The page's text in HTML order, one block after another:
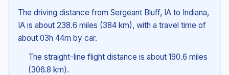
The driving distance from Sergeant Bluff, IA to Indiana,
IA is about 238.6 miles (384 km), with a travel time of
about 03h 44m by car.
The straight-line flight distance is about 190.6 miles
(306.8 km).